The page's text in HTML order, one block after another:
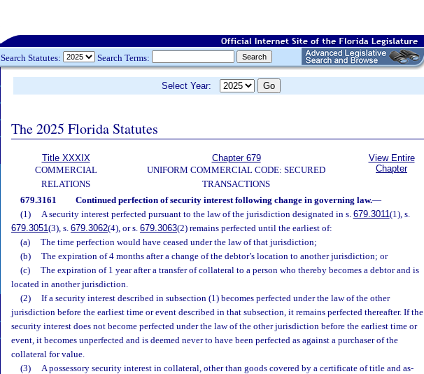
Search Statutes: Search Terms:
Select Year:
The 2025 Florida Statutes
Title XXXIX
COMMERCIAL
RELATIONS
Chapter 679
UNIFORM COMMERCIAL CODE: SECURED
TRANSACTIONS
View Entire
Chapter
679.3161 Continued perfection of security interest following change in governing law.—
(1)
A security interest perfected pursuant to the law of the jurisdiction designated in s. 679.3011(1), s.
679.3051(3), s. 679.3062(4), or s. 679.3063(2) remains perfected until the earliest of:
(a)
The time perfection would have ceased under the law of that jurisdiction;
(b)
The expiration of 4 months after a change of the debtor’s location to another jurisdiction; or
(c)
The expiration of 1 year after a transfer of collateral to a person who thereby becomes a debtor and is
located in another jurisdiction.
(2)
If a security interest described in subsection (1) becomes perfected under the law of the other
jurisdiction before the earliest time or event described in that subsection, it remains perfected thereafter. If the
security interest does not become perfected under the law of the other jurisdiction before the earliest time or
event, it becomes unperfected and is deemed never to have been perfected as against a purchaser of the
collateral for value.
(3)
A possessory security interest in collateral, other than goods covered by a certificate of title and as-